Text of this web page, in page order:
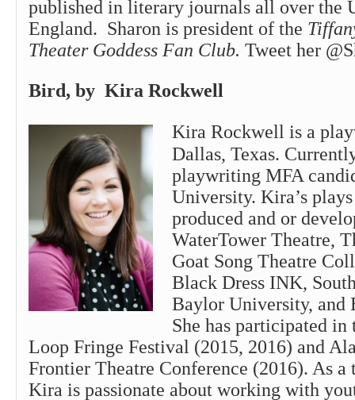
published in literary journals all over the
England. Sharon is president of the
Theater Goddess Fan Club. Tweet her
Bird, by Kira Rockwell
Kira Rockwell is a
Dallas, Texas.
playwriting MFA
University. Kira’s
produced and or
WaterTower Theatre,
Goat Song Theatre
Black Dress INK,
Baylor University, and
She has participated in
Loop Fringe Festival (2015, 2016) and
Frontier Theatre Conference (2016). As a
Kira is passionate about working with